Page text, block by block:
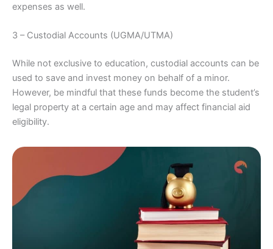
expenses as well.
3 – Custodial Accounts (UGMA/UTMA)
While not exclusive to education, custodial accounts can be
used to save and invest money on behalf of a minor.
However, be mindful that these funds become the student’s
legal property at a certain age and may affect financial aid
eligibility.